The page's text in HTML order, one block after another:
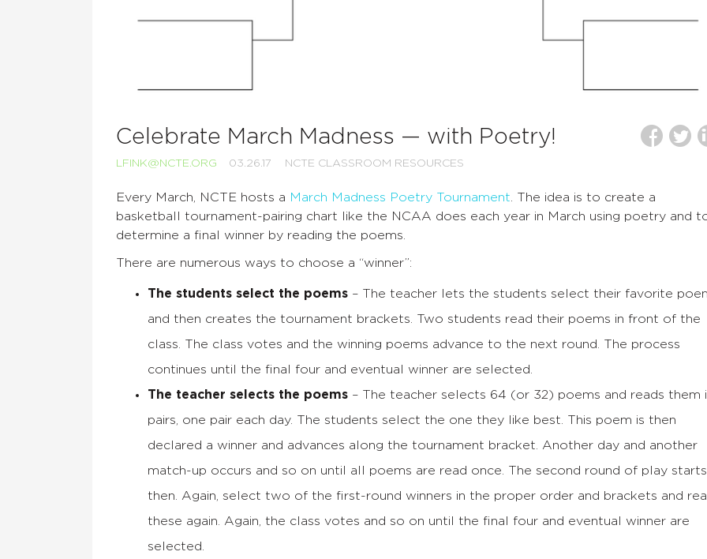
Celebrate March Madness — with Poetry!
LFINK@NCTE.ORG 03.26.17 NCTE CLASSROOM RESOURCES
Every March, NCTE hosts a March Madness Poetry Tournament . The idea is to create a
basketball tournament-pairing chart like the NCAA does each year in March using poetry and
determine a final winner by reading the poems.
There are numerous ways to choose a “winner”:
The students select the poems – The teacher lets the students select their favorite
and then creates the tournament brackets. Two students read their poems in front of the
class. The class votes and the winning poems advance to the next round. The process
continues until the final four and eventual winner are selected.
The teacher selects the poems – The teacher selects 64 (or 32) poems and reads them
pairs, one pair each day. The students select the one they like best. This poem is then
declared a winner and advances along the tournament bracket. Another day and another
match-up occurs and so on until all poems are read once. The second round of play starts
then. Again, select two of the first-round winners in the proper order and brackets and
these again. Again, the class votes and so on until the final four and eventual winner are
selected.